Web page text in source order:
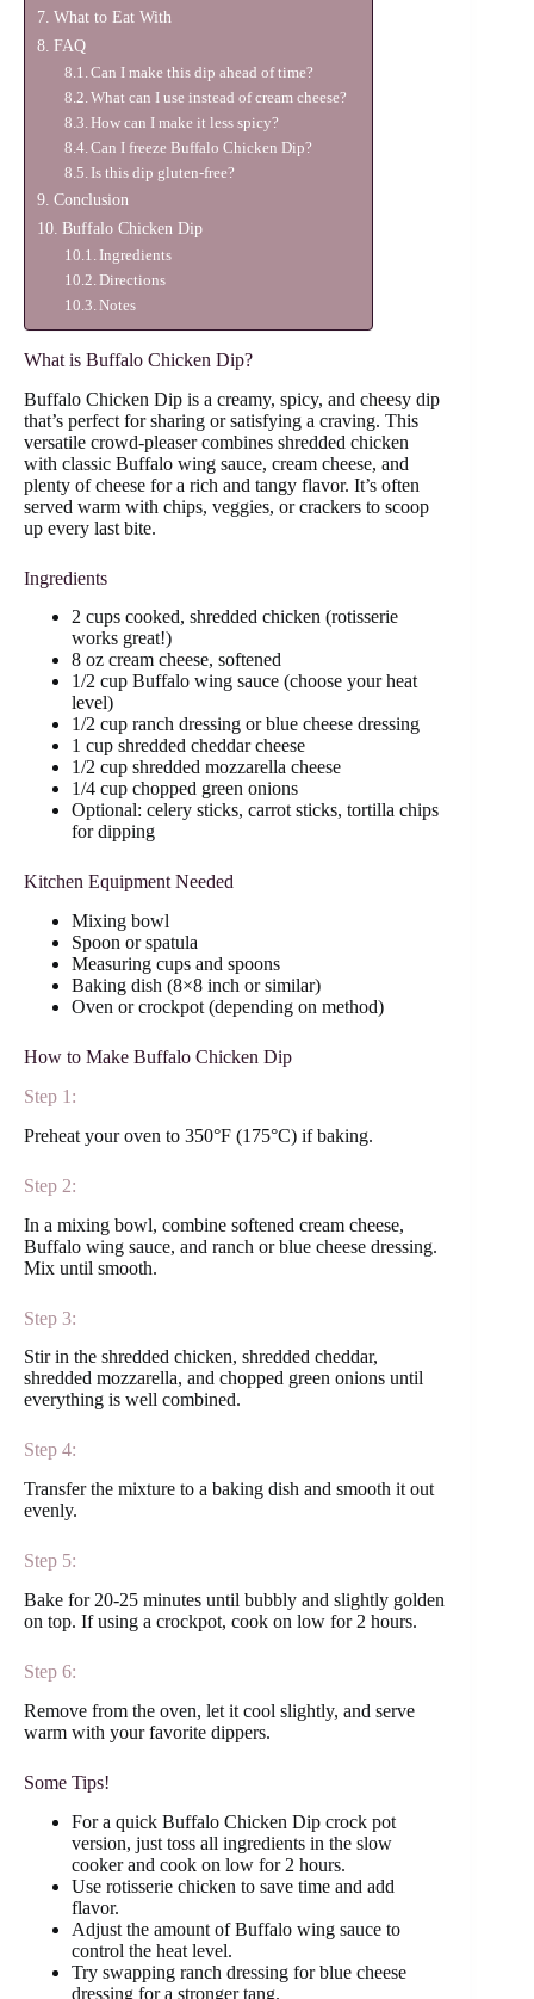
What to Eat With
FAQ
Can I make this dip ahead of time?
What can I use instead of cream cheese?
How can I make it less spicy?
Can I freeze Buffalo Chicken Dip?
Is this dip gluten-free?
Conclusion
Buffalo Chicken Dip
Ingredients
Directions
Notes
What is Buffalo Chicken Dip?
Buffalo Chicken Dip is a creamy, spicy, and cheesy dip
that’s perfect for sharing or satisfying a craving. This
versatile crowd-pleaser combines shredded chicken
with classic Buffalo wing sauce, cream cheese, and
plenty of cheese for a rich and tangy flavor. It’s often
served warm with chips, veggies, or crackers to scoop
up every last bite.
Ingredients
2 cups cooked, shredded chicken (rotisserie
works great!)
8 oz cream cheese, softened
1/2 cup Buffalo wing sauce (choose your heat
level)
1/2 cup ranch dressing or blue cheese dressing
1 cup shredded cheddar cheese
1/2 cup shredded mozzarella cheese
1/4 cup chopped green onions
Optional: celery sticks, carrot sticks, tortilla chips
for dipping
Kitchen Equipment Needed
Mixing bowl
Spoon or spatula
Measuring cups and spoons
Baking dish (8×8 inch or similar)
Oven or crockpot (depending on method)
How to Make Buffalo Chicken Dip
Step 1:
Preheat your oven to 350°F (175°C) if baking.
Step 2:
In a mixing bowl, combine softened cream cheese,
Buffalo wing sauce, and ranch or blue cheese dressing.
Mix until smooth.
Step 3:
Stir in the shredded chicken, shredded cheddar,
shredded mozzarella, and chopped green onions until
everything is well combined.
Step 4:
Transfer the mixture to a baking dish and smooth it out
evenly.
Step 5:
Bake for 20-25 minutes until bubbly and slightly golden
on top. If using a crockpot, cook on low for 2 hours.
Step 6:
Remove from the oven, let it cool slightly, and serve
warm with your favorite dippers.
Some Tips!
For a quick Buffalo Chicken Dip crock pot
version, just toss all ingredients in the slow
cooker and cook on low for 2 hours.
Use rotisserie chicken to save time and add
flavor.
Adjust the amount of Buffalo wing sauce to
control the heat level.
Try swapping ranch dressing for blue cheese
dressing for a stronger tang.